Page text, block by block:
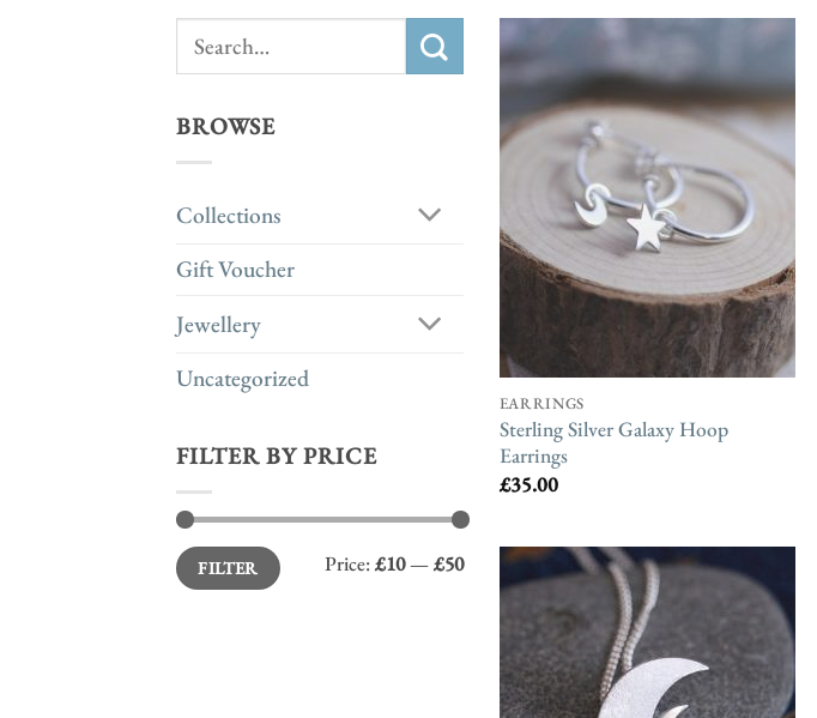
Search
BROWSE
Collections
Gift Voucher
Jewellery
Uncategorized
FILTER BY PRICE
Min
price
Max
priceFILTER Price:£10—£50
EARRINGS
Sterling Silver Galaxy Hoop
Earrings
£35.00